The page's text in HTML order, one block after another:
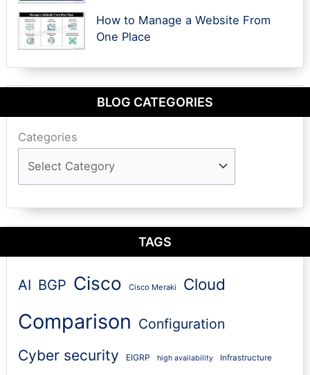
How to Manage a Website From
One Place
BLOG CATEGORIES
Categories
TAGS
AI BGP Cisco Cisco Meraki Cloud
Comparison Configuration
Cyber security EIGRP high availability Infrastructure